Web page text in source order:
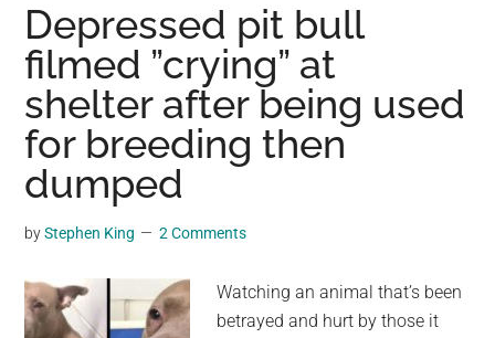
Clocks
To
Tell
The
Time
And
Up
Electricity
Depressed pit bull
filmed ”crying” at
shelter after being used
for breeding then
dumped
byStephen King 2 Comments
Watching an animal that’s been
betrayed and hurt by those it